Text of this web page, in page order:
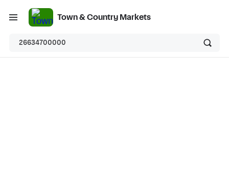
Town & Country Markets
26634700000